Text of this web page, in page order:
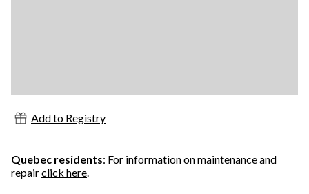
Add to Registry
Quebec residents: For information on maintenance and
repairclick here.